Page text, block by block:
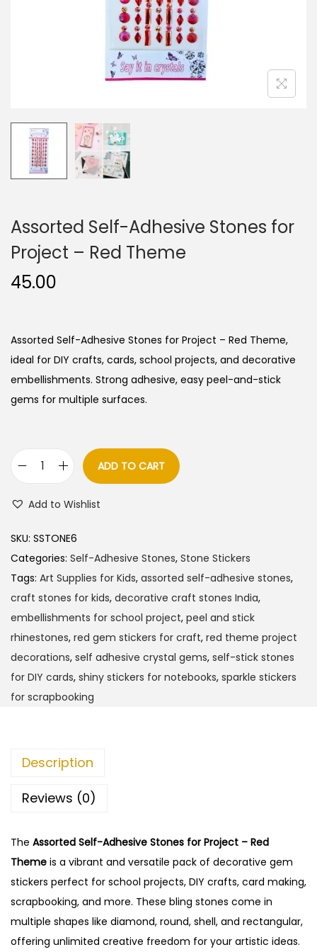
n
Assorted Self-Adhesive Stones for
Project – Red Theme
45.00
Assorted Self-Adhesive Stones for Project – Red Theme,
ideal for DIY crafts, cards, school projects, and decorative
embellishments. Strong adhesive, easy peel-and-stick
gems for multiple surfaces.
o
r
t
e
d
S
e
l
f
e
ADD TO CART
Add to Wishlist
SKU: SSTONE6
Categories: Self-Adhesive Stones, Stone Stickers
Tags: Art Supplies for Kids, assorted self-adhesive stones,
craft stones for kids, decorative craft stones India,
embellishments for school project, peel and stick
rhinestones, red gem stickers for craft, red theme project
decorations, self adhesive crystal gems, self-stick stones
for DIY cards, shiny stickers for notebooks, sparkle stickers
for scrapbooking
Description
Reviews (0)
The Assorted Self-Adhesive Stones for Project – Red
Theme is a vibrant and versatile pack of decorative gem
stickers perfect for school projects, DIY crafts, card making,
scrapbooking, and more. These bling stones come in
multiple shapes like diamond, round, shell, and rectangular,
offering unlimited creative freedom for your artistic ideas.